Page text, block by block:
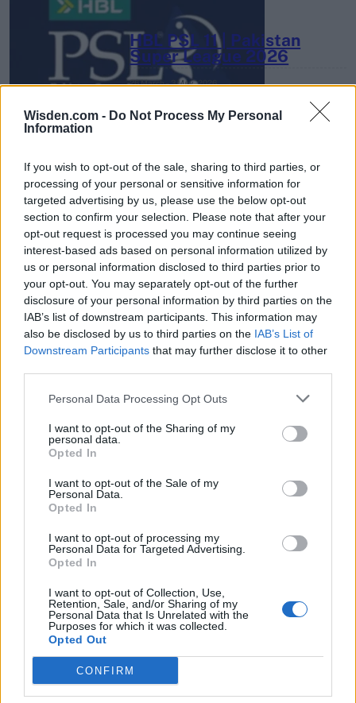
Wisden.com - Do Not Process My Personal
Information
If you wish to opt-out of the sale, sharing to third parties, or
processing of your personal or sensitive information for
targeted advertising by us, please use the below opt-out
section to confirm your selection. Please note that after your
opt-out request is processed you may continue seeing
interest-based ads based on personal information utilized by
us or personal information disclosed to third parties prior to
your opt-out. You may separately opt-out of the further
disclosure of your personal information by third parties on the
IAB’s list of downstream participants. This information may
also be disclosed by us to third parties on the IAB’s List of
Downstream Participants that may further disclose it to other
Personal Data Processing Opt Outs
I want to opt-out of the Sharing of my
personal data.
Opted In
I want to opt-out of the Sale of my
Personal Data.
Opted In
I want to opt-out of processing my
Personal Data for Targeted Advertising.
Opted In
I want to opt-out of Collection, Use,
Retention, Sale, and/or Sharing of my
Personal Data that Is Unrelated with the
Purposes for which it was collected.
Opted Out
CONFIRM
HBL PSL 11 | Pakistan
Super League 2026
26 March – 3 May, 2026
2026 County
Championship
3 April – 27 September 2026
ICC Men's T20 World Cup,
2026